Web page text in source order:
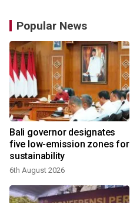
Popular News
Bali governor designates
five low-emission zones for
sustainability
6th August 2026